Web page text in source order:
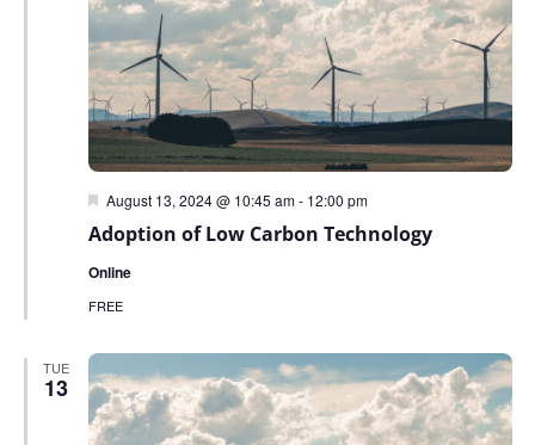
Adoption of Low Carbon Technology
Featured
August 13, 2024 @ 10:45 am- 12:00 pm
Online
FREE
TUE
13